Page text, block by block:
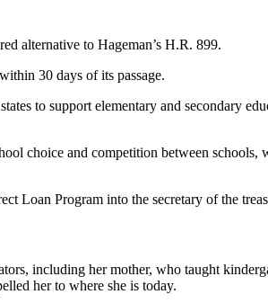
alternative to Hageman’s H.R. 899.
30 days of its passage.
to support elementary and secondary
choice and competition between
Loan Program into the secretary of the
including her mother, who taught
her to where she is today.